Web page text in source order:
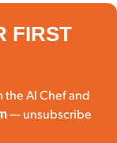
FIRST
the AI Chef and
— unsubscribe